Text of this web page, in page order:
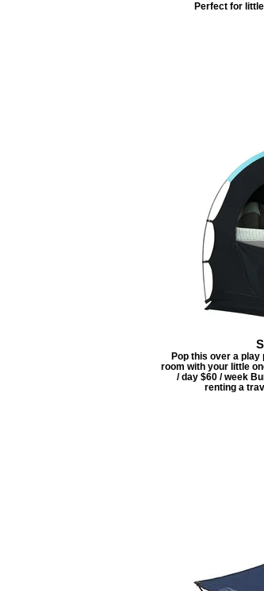
Perfect for little
Pop this over a play
room with your little
/ day $60 / week
renting a